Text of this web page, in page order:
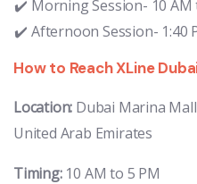
Morning Session- 10 AM
Afternoon Session- 1:40
How to Reach XLine
Location: Dubai Marina
United Arab Emirates
Timing:10 AM to 5 PM